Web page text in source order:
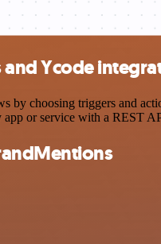
Ycode
choosing triggers and
app or service with a REST